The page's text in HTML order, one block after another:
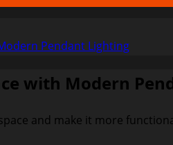
Pendant Lighting
with Modern
and make it more